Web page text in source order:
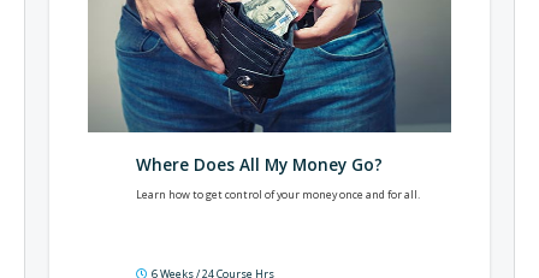
Where Does All My Money Go?
Learn how to get control of your money once and for all.
6 Weeks / 24 Course Hrs